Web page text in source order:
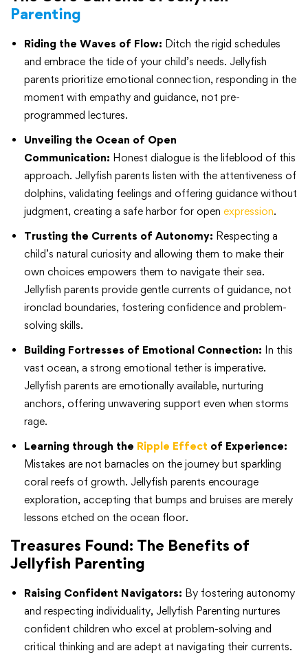
Parenting
Riding the Waves of Flow: Ditch the rigid schedules
and embrace the tide of your child’s needs. Jellyfish
parents prioritize emotional connection, responding in the
moment with empathy and guidance, not pre-
programmed lectures.
Unveiling the Ocean of Open
Communication: Honest dialogue is the lifeblood of this
approach. Jellyfish parents listen with the attentiveness of
dolphins, validating feelings and offering guidance without
judgment, creating a safe harbor for open expression.
Trusting the Currents of Autonomy: Respecting a
child’s natural curiosity and allowing them to make their
own choices empowers them to navigate their sea.
Jellyfish parents provide gentle currents of guidance, not
ironclad boundaries, fostering confidence and problem-
solving skills.
Building Fortresses of Emotional Connection: In this
vast ocean, a strong emotional tether is imperative.
Jellyfish parents are emotionally available, nurturing
anchors, offering unwavering support even when storms
rage.
Learning through the Ripple Effect of Experience:
Mistakes are not barnacles on the journey but sparkling
coral reefs of growth. Jellyfish parents encourage
exploration, accepting that bumps and bruises are merely
lessons etched on the ocean floor.
Treasures Found: The Benefits of
Jellyfish Parenting
Raising Confident Navigators: By fostering autonomy
and respecting individuality, Jellyfish Parenting nurtures
confident children who excel at problem-solving and
critical thinking and are adept at navigating their currents.